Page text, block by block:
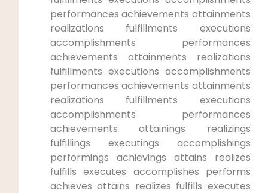
⁤performances achievements attainments
realizations fulfillments executions
accomplishments performances
achievements attainments realizations
fulfillments executions accomplishments
performances​ achievements attainments
realizations fulfillments executions
⁢accomplishments performances⁢
achievements attainings realizings
fulfillings executings accomplishings
performings achievings attains ⁢realizes
fulfills executes‌ accomplishes ‍performs
achieves attains realizes fulfills executes